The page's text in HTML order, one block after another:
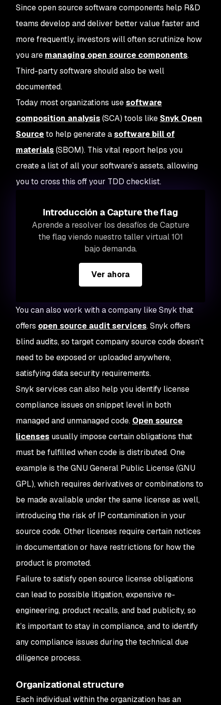
Since open source software components help R&D
teams develop and deliver better value faster and
more frequently, investors will often scrutinize how
you are managing open source components.
Third-party software should also be well
documented.
Today most organizations usesoftware
composition analysis(SCA) tools like Snyk Open
Sourceto help generate asoftware bill of
materials(SBOM). This vital report helps you
create a list of all your software’s assets, allowing
you to cross this off your TDD checklist.
Introducción a Capture the flag
Aprende a resolver los desafíos de Capture
the flag viendo nuestro taller virtual 101
bajo demanda.
Ver ahora
You can also work with a company like Snyk that
offers open source audit services. Snyk offers
blind audits, so target company source code doesn’t
need to be exposed or uploaded anywhere,
satisfying data security requirements.
Snyk services can also help you identify license
compliance issues on snippet level in both
managed and unmanaged code. Open source
licenses usually impose certain obligations that
must be fulfilled when code is distributed. One
example is the GNU General Public License (GNU
GPL), which requires derivatives or combinations to
be made available under the same license as well,
introducing the risk of IP contamination in your
source code. Other licenses require certain notices
in documentation or have restrictions for how the
product is promoted.
Failure to satisfy open source license obligations
can lead to possible litigation, expensive re-
engineering, product recalls, and bad publicity, so
it’s important to stay in compliance, and to identify
any compliance issues during the technical due
diligence process.
Organizational structure
Each individual within the organization has an